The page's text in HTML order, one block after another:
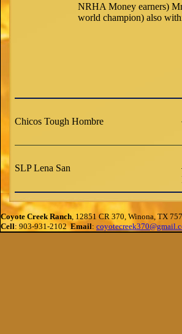
NRHA Money earners)
world champion) also
Chicos Tough Hombre
SLP Lena San
Coyote Creek Ranch, 12851 CR 370, Winona, TX
Cell: 903-931-2102Email: